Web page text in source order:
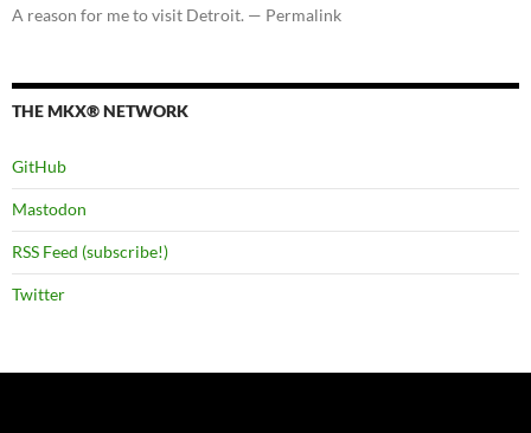
A reason for me to visit Detroit. — Permalink
THE MKX® NETWORK
GitHub
Mastodon
RSS Feed (subscribe!)
Twitter